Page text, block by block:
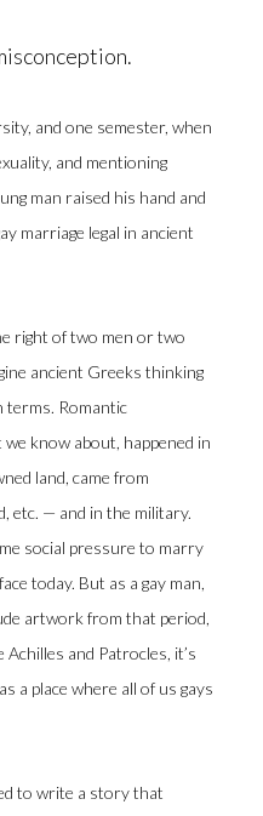
and one semester, when
and mentioning
man raised his hand and
marriage legal in ancient
right of two men or two
ancient Greeks thinking
terms. Romantic
know about, happened in
land, came from
etc. — and in the military.
social pressure to marry
today. But as a gay man,
artwork from that period,
and Patrocles, it’s
a place where all of us gays
to write a story that